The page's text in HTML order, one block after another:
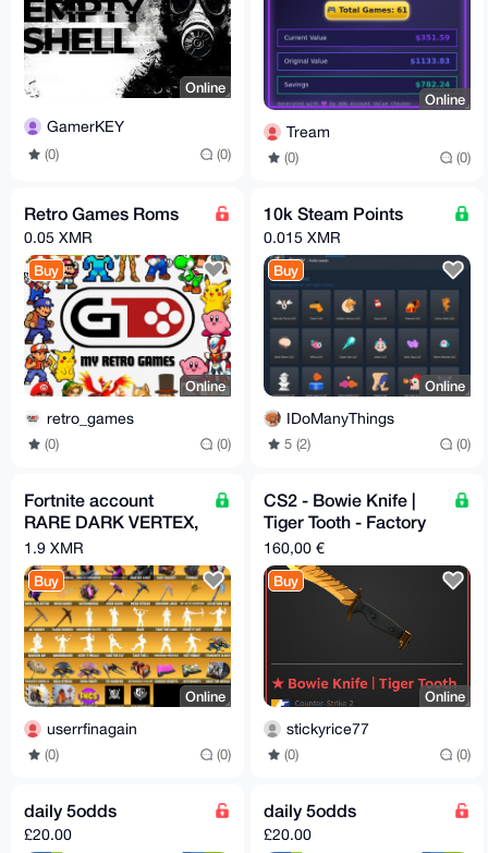
Online
GamerKEY
(0) (0)
Online
Tream
(0) (0)
Retro Games Roms
0.05 XMR
Buy
Online
retro_games
(0) (0)
10k Steam Points
0.015 XMR
Buy
Online
IDoManyThings
5 (2) (0)
Fortnite account
RARE DARK VERTEX,
TRAVIS SCOTT, OG
STW AND MORE 600+
SKINS
1.9 XMR
Buy
Online
userrfinagain
(0) (0)
CS2 - Bowie Knife |
Tiger Tooth - Factory
New
160,00 €
Buy
Online
stickyrice77
(0) (0)
daily 5odds
£20.00
daily 5odds
£20.00